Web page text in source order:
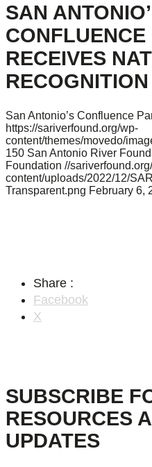
SAN
CONFLUENCE
RECEIVES
RECOGNITION
San Antonio’s Confluence
https://sariverfound.org/wp-
content/themes/movedo/
150 San Antonio River
Foundation //
content/uploads/2022/12/
Transparent.png February 6,
Share :
Facebook
X
SUBSCRIBE
RESOURCES
UPDATES